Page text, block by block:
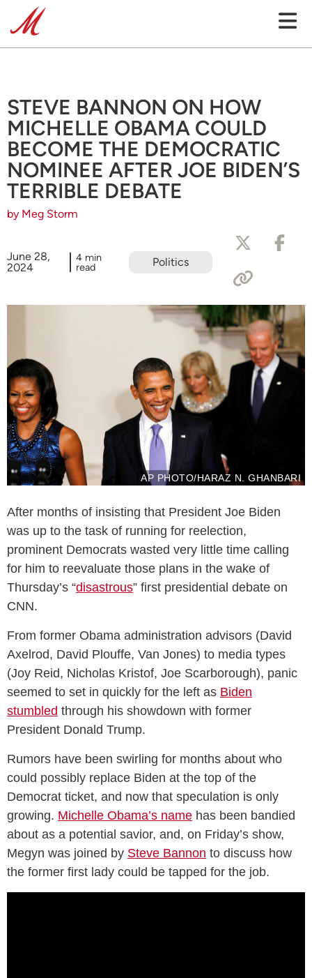
STEVE BANNON ON HOW
MICHELLE OBAMA COULD
BECOME THE DEMOCRATIC
NOMINEE AFTER JOE BIDEN’S
TERRIBLE DEBATE
by Meg Storm
June 28,
2024
4 min
read Politics
AP PHOTO/HARAZ N. GHANBARI
After months of insisting that President Joe Biden
was up to the task of running for reelection,
prominent Democrats wasted very little time calling
for him to reevaluate those plans in the wake of
Thursday’s “disastrous” first presidential debate on
CNN.
From former Obama administration advisors (David
Axelrod, David Plouffe, Van Jones) to media types
(Joy Reid, Nicholas Kristof, Joe Scarborough), panic
seemed to set in quickly for the left as Biden
stumbled through his showdown with former
President Donald Trump.
Rumors have been swirling for months about who
could possibly replace Biden at the top of the
Democrat ticket, and now that speculation is only
growing. Michelle Obama’s name has been bandied
about as a potential savior, and, on Friday’s show,
Megyn was joined by Steve Bannon to discuss how
the former first lady could be tapped for the job.